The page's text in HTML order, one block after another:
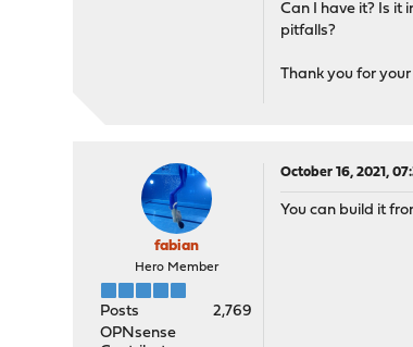
Can I have it? Is it
pitfalls?
Thank you for
fabian
Hero Member
Posts
2,769
OPNsense
October 16, 2021,
You can build it